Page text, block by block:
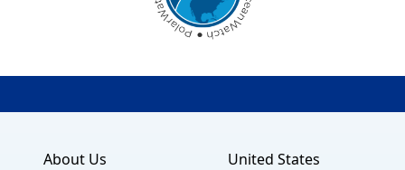
About Us
United States